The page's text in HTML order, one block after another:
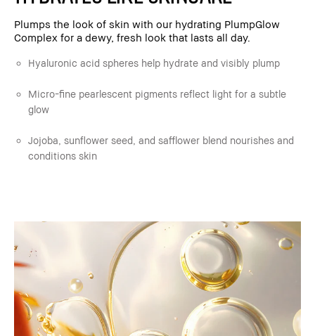
Plumps the look of skin with our hydrating PlumpGlow
Complex for a dewy, fresh look that lasts all day.
Hyaluronic acid spheres help hydrate and visibly plump
Micro-fine pearlescent pigments reflect light for a subtle
glow
Jojoba, sunflower seed, and safflower blend nourishes and
conditions skin